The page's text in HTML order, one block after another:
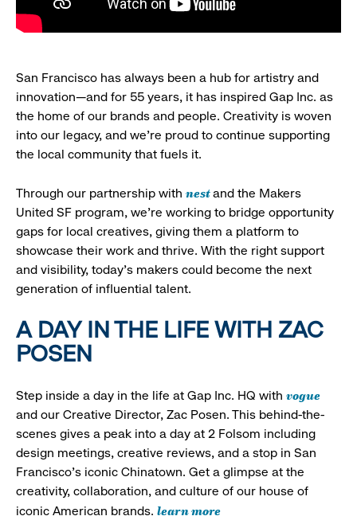
San Francisco has always been a hub for artistry and
innovation—and for 55 years, it has inspired Gap Inc. as
the home of our brands and people. Creativity is woven
into our legacy, and we’re proud to continue supporting
the local community that fuels it.
Through our partnership with nestand the Makers
United SF program, we’re working to bridge opportunity
gaps for local creatives, giving them a platform to
showcase their work and thrive. With the right support
and visibility, today’s makers could become the next
generation of influential talent.
A DAY IN THE LIFE WITH ZAC
POSEN
Step inside a day in the life at Gap Inc. HQ with vogue
and our Creative Director, Zac Posen. This behind-the-
scenes gives a peak into a day at 2 Folsom including
design meetings, creative reviews, and a stop in San
Francisco's iconic Chinatown. Get a glimpse at the
creativity, collaboration, and culture of our house of
iconic American brands. learn more